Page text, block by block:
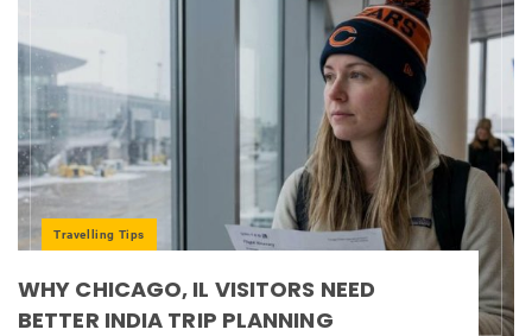
Travelling Tips
WHY CHICAGO, IL VISITORS NEED
BETTER INDIA TRIP PLANNING